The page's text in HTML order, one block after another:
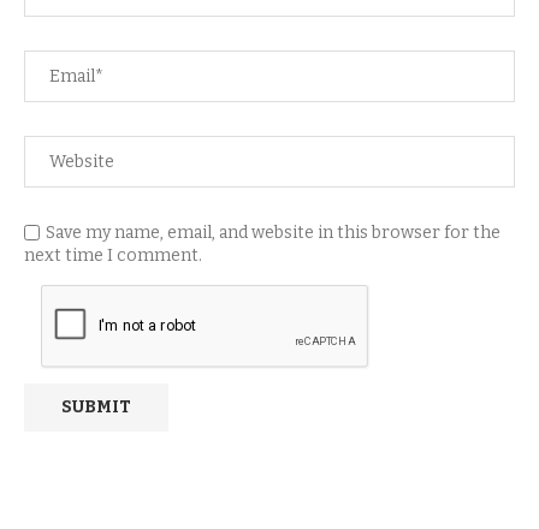
Save my name, email, and website in this browser for the
next time I comment.